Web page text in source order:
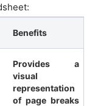
Benefits
Provides a
visual
representation
of page breaks